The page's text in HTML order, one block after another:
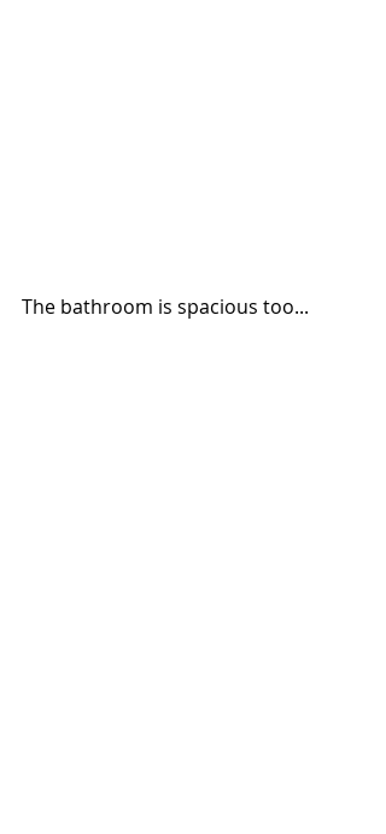
The bathroom is spacious too...